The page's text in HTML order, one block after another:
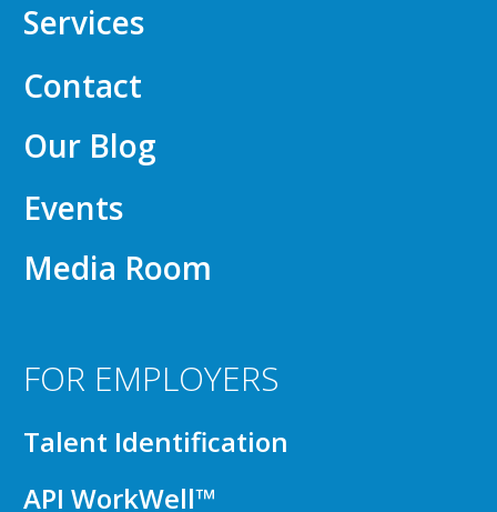
Services
Contact
Our Blog
Events
Media Room
FOR EMPLOYERS
Talent Identification
API WorkWell™